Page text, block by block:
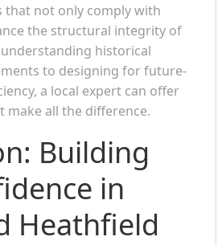
that not only comply with
the structural integrity of
historical
to designing for future-
a local expert can offer
make all the difference.
Building
in
Heathfield